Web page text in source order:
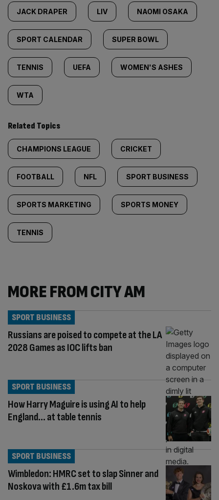
JACK DRAPER LIV NAOMI OSAKA
SPORT CALENDAR SUPER BOWL
TENNIS UEFA WOMEN'S ASHES
WTA
Related Topics
CHAMPIONS LEAGUE CRICKET
FOOTBALL NFL SPORT BUSINESS
SPORTS MARKETING SPORTS MONEY
TENNIS
MORE FROM CITY AM
Russians are poised to compete at the LA
2028 Games as IOC lifts ban
SPORT BUSINESS
How Harry Maguire is using AI to help
England… at table tennis
SPORT BUSINESS
Wimbledon: HMRC set to slap Sinner and
Noskova with £1.6m tax bill
SPORT BUSINESS